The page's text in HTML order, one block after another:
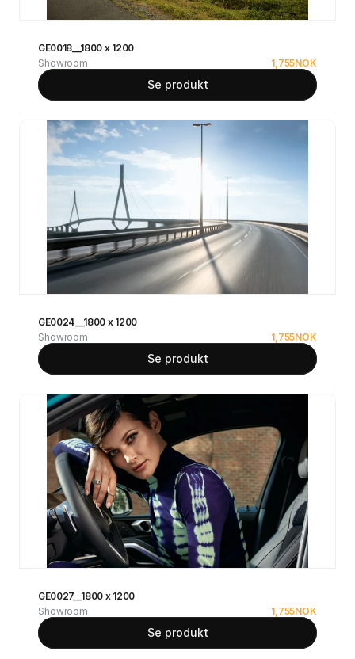
GE0018__1800 x 1200
Showroom
1,755NOK
Se produkt
GE0024__1800 x 1200
Showroom
1,755NOK
Se produkt
GE0027__1800 x 1200
Showroom
1,755NOK
Se produkt